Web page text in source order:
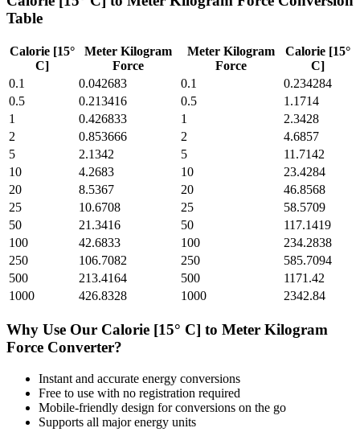
Table
Calorie [15°
C]
Meter Kilogram
Force
Meter Kilogram
Force
Calorie [15°
C]
0.1
0.042683 0.1
0.234284
0.5
0.213416 0.5
1.1714
1
0.426833 1
2.3428
2
0.853666 2
4.6857
5
2.1342 5
11.7142
10
4.2683 10
23.4284
20
8.5367 20
46.8568
25
10.6708 25
58.5709
50
21.3416 50
117.1419
100
42.6833 100
234.2838
250
106.7082 250
585.7094
500
213.4164 500
1171.42
1000
426.8328 1000 2342.84
Why Use Our Calorie [15° C] to Meter Kilogram
Force Converter?
Instant and accurate energy conversions
Free to use with no registration required
Mobile-friendly design for conversions on the go
Supports all majorenergy units